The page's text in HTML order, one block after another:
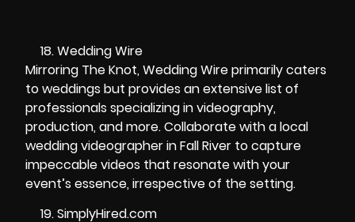
Wedding Wire
Mirroring The Knot, Wedding Wire primarily caters
to weddings but provides an extensive list of
professionals specializing in videography,
production, and more. Collaborate with a local
wedding videographer in Fall River to capture
impeccable videos that resonate with your
event’s essence, irrespective of the setting.
SimplyHired.com